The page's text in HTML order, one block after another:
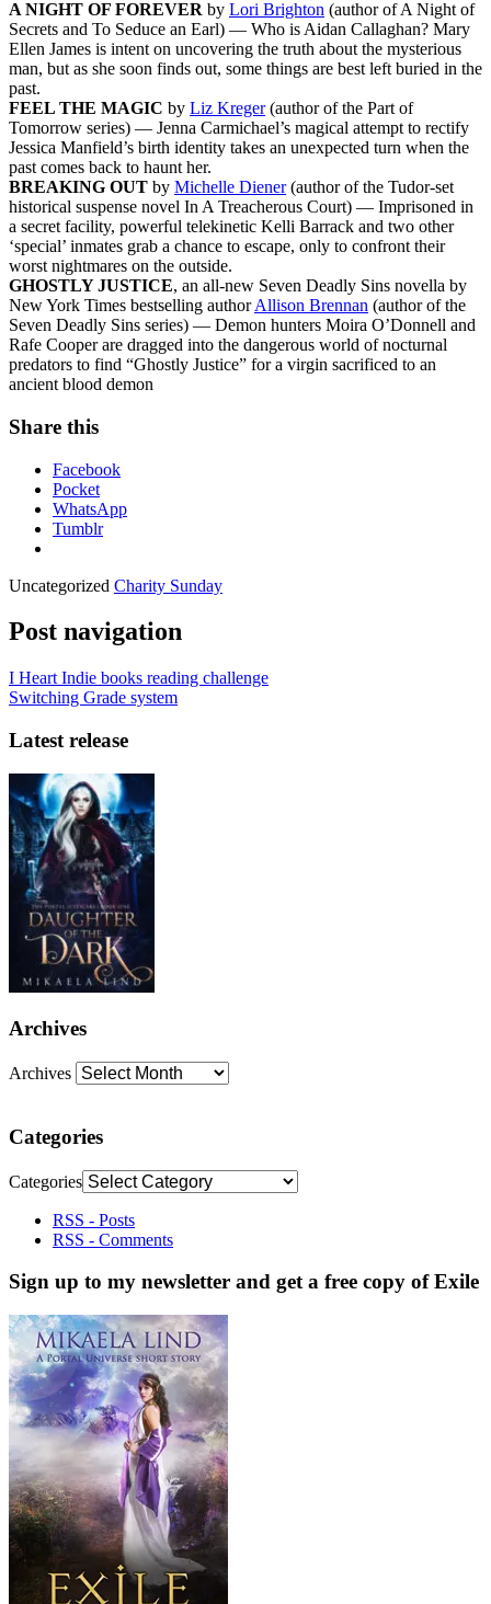
A NIGHT OF FOREVER by Lori Brighton (author of A Night of
Secrets and To Seduce an Earl) — Who is Aidan Callaghan? Mary
Ellen James is intent on uncovering the truth about the mysterious
man, but as she soon finds out, some things are best left buried in the
past.
FEEL THE MAGIC by Liz Kreger(author of the Part of
Tomorrow series) — Jenna Carmichael’s magical attempt to rectify
Jessica Manfield’s birth identity takes an unexpected turn when the
past comes back to haunt her.
BREAKING OUT by Michelle Diener(author of the Tudor-set
historical suspense novel In A Treacherous Court) — Imprisoned in
a secret facility, powerful telekinetic Kelli Barrack and two other
‘special’ inmates grab a chance to escape, only to confront their
worst nightmares on the outside.
GHOSTLY JUSTICE, an all-new Seven Deadly Sins novella by
New York Times bestselling authorAllison Brennan (author of the
Seven Deadly Sins series) — Demon hunters Moira O’Donnell and
Rafe Cooper are dragged into the dangerous world of nocturnal
predators to find “Ghostly Justice” for a virgin sacrificed to an
ancient blood demon
Share this
Facebook
Pocket
WhatsApp
Tumblr
Uncategorized Charity Sunday
Post navigation
I Heart Indie books reading challenge
Switching Grade system
Latest release
Archives
Archives
Categories
Categories
RSS - Posts
RSS - Comments
Sign up to my newsletter and get a free copy of Exile